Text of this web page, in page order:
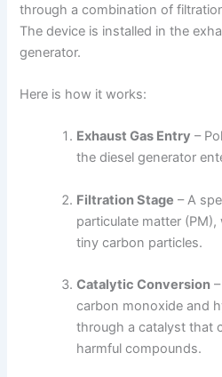
through a combination of
The device is installed in the
generator.
Here is how it works:
Exhaust Gas Entry –
the diesel generator
Filtration Stage – A
particulate matter
tiny carbon particles.
Catalytic Conversion
carbon monoxide and
through a catalyst that
harmful compounds.